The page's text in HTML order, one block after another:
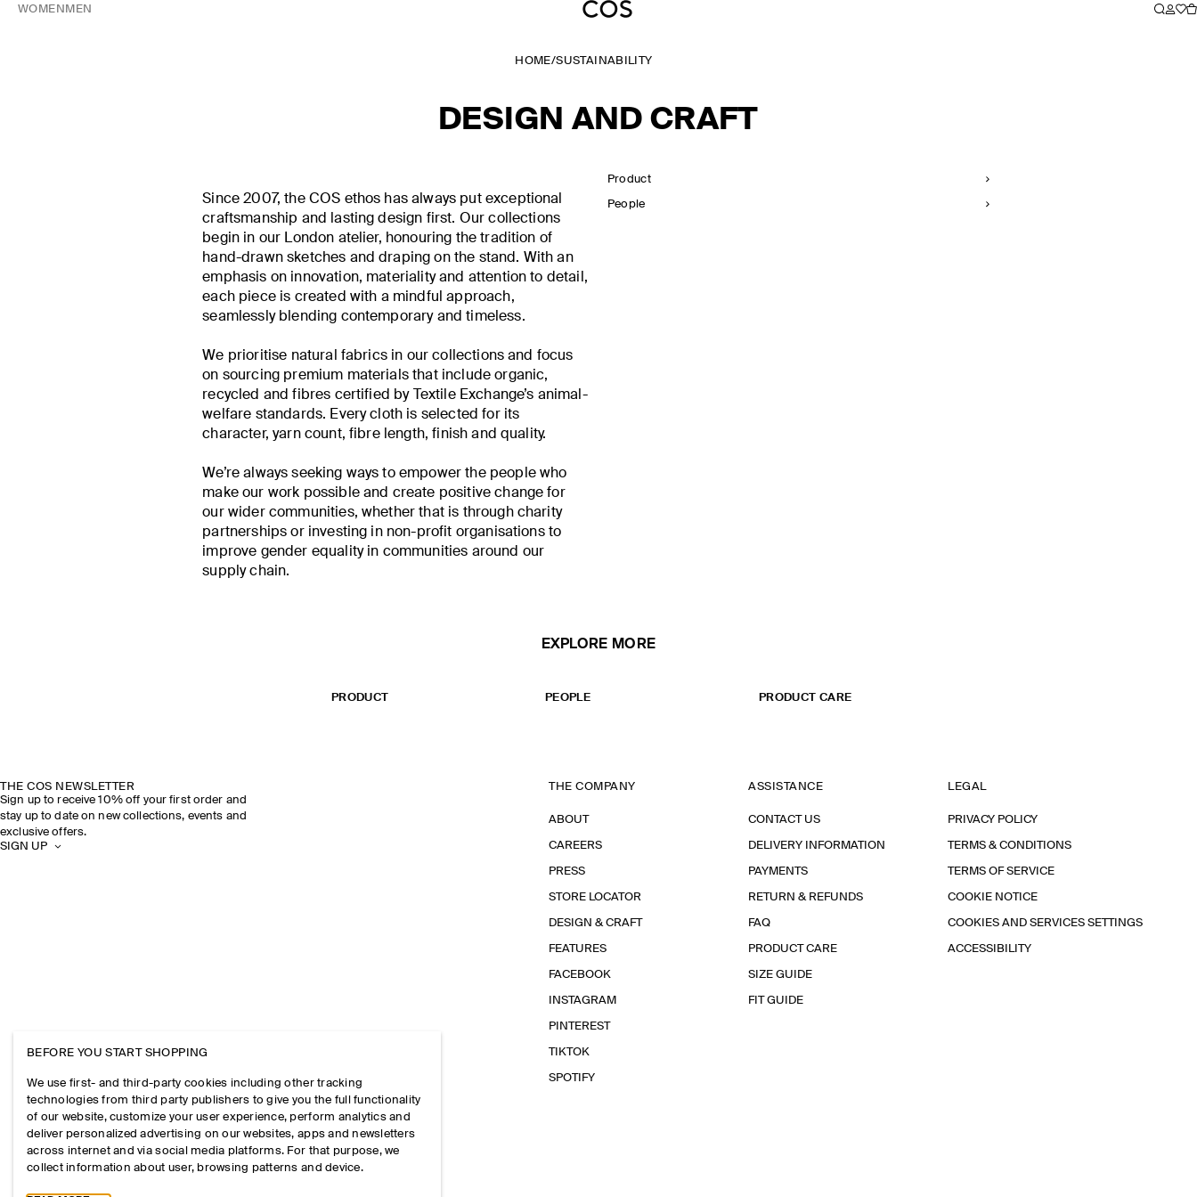
WOMEN MEN
HOME/SUSTAINABILITY
DESIGN AND CRAFT
Product
People
Since 2007, the COS ethos has always put exceptional
craftsmanship and lasting design first. Our collections
begin in our London atelier, honouring the tradition of
hand-drawn sketches and draping on the stand. With an
emphasis on innovation, materiality and attention to detail,
each piece is created with a mindful approach,
seamlessly blending contemporary and timeless.
We prioritise natural fabrics in our collections and focus
on sourcing premium materials that include organic,
recycled and fibres certified by Textile Exchange’s animal-
welfare standards. Every cloth is selected for its
character, yarn count, fibre length, finish and quality.
We’re always seeking ways to empower the people who
make our work possible and create positive change for
our wider communities, whether that is through charity
partnerships or investing in non-profit organisations to
improve gender equality in communities around our
supply chain.
EXPLORE MORE
PRODUCT PEOPLE PRODUCT CARE
THE COS NEWSLETTER
Sign up to receive 10% off your first order and
stay up to date on new collections, events and
exclusive offers.
SIGN UP
THE COMPANY
ABOUT
CAREERS
PRESS
STORE LOCATOR
DESIGN & CRAFT
FEATURES
FACEBOOK
INSTAGRAM
PINTEREST
TIKTOK
SPOTIFY
ASSISTANCE
CONTACT US
DELIVERY INFORMATION
PAYMENTS
RETURN & REFUNDS
FAQ
PRODUCT CARE
SIZE GUIDE
FIT GUIDE
LEGAL
PRIVACY POLICY
TERMS & CONDITIONS
TERMS OF SERVICE
COOKIE NOTICE
COOKIES AND SERVICES SETTINGS
ACCESSIBILITY
BEFORE YOU START SHOPPING
We use first- and third-party cookies including other tracking
technologies from third party publishers to give you the full functionality
of our website, customize your user experience, perform analytics and
deliver personalized advertising on our websites, apps and newsletters
across internet and via social media platforms. For that purpose, we
collect information about user, browsing patterns and device.